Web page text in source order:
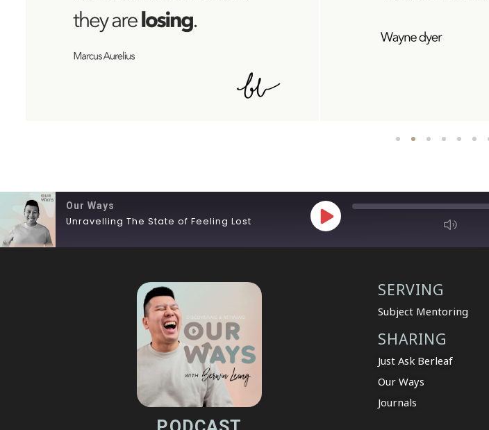
PRACTICES
Our Ways
Unravelling The State of Feeling Lost
SERVING
Subject Mentoring
SHARING
Just Ask Berleaf
Our Ways
Journals